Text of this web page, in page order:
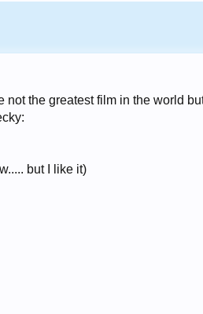
not the greatest film in the world
but I like it)